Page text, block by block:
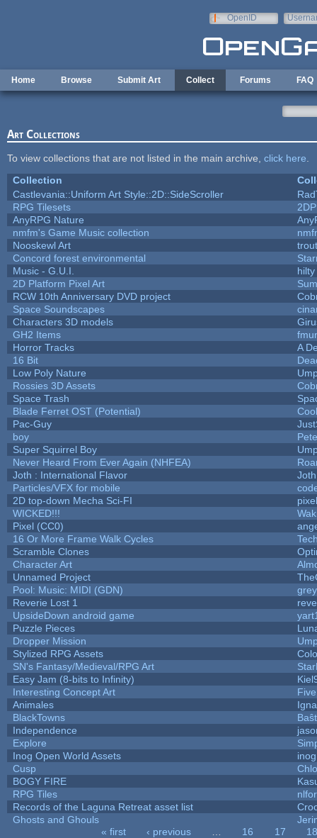
OpenID
Home Browse Submit Art Collect Forums FAQ
Art Collections
To view collections that are not listed in the main archive, click here
Collection
Castlevania::Uniform Art Style::2D::SideScroller
RPG Tilesets
AnyRPG Nature
nmfm's Game Music collection
Nooskewl Art
Concord forest environmental
Music - G.U.I.
hilty
2D Platform Pixel Art
RCW 10th Anniversary DVD project
Space Soundscapes
Characters 3D models
GH2 Items
Horror Tracks
A
16 Bit
Low Poly Nature
Rossies 3D Assets
Space Trash
Blade Ferret OST (Potential)
Pac-Guy
boy
Super Squirrel Boy
Never Heard From Ever Again (NHFEA)
Joth : International Flavor
Joth
Particles/VFX for mobile
2D top-down Mecha Sci-FI
WICKED!!!
Pixel (CC0)
16 Or More Frame Walk Cycles
Scramble Clones
Character Art
Unnamed Project
Pool: Music: MIDI (GDN)
Reverie Lost 1
UpsideDown android game
Puzzle Pieces
Dropper Mission
Stylized RPG Assets
SN's Fantasy/Medieval/RPG Art
Easy Jam (8-bits to Infinity)
Interesting Concept Art
Animales
BlackTowns
Independence
Explore
Inog Open World Assets
inog
Cusp
BOGY FIRE
RPG Tiles
Records of the Laguna Retreat asset list
Ghosts and Ghouls
« first ‹ previous 16 17
18